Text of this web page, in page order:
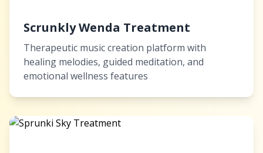
Scrunkly Wenda Treatment
Therapeutic music creation platform with
healing melodies, guided meditation, and
emotional wellness features